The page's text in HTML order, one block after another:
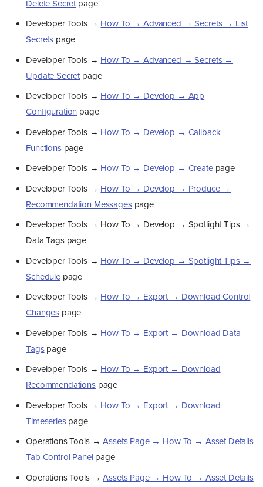
Delete Secret page
Developer Tools → How To → Advanced → Secrets → List
Secrets page
Developer Tools → How To → Advanced → Secrets →
Update Secret page
Developer Tools → How To → Develop → App
Configuration page
Developer Tools → How To → Develop → Callback
Functionspage
Developer Tools → How To → Develop → Createpage
Developer Tools → How To → Develop → Produce →
Recommendation Messagespage
Developer Tools → How To → Develop → Spotlight Tips →
Data Tags page
Developer Tools → How To → Develop → Spotlight Tips →
Schedulepage
Developer Tools → How To → Export → Download Control
Changes page
Developer Tools → How To → Export → Download Data
Tagspage
Developer Tools → How To → Export → Download
Recommendationspage
Developer Tools → How To → Export → Download
Timeseriespage
Operations Tools →Assets Page → How To → Asset Details
Tab Control Panelpage
Operations Tools →Assets Page → How To → Asset Details